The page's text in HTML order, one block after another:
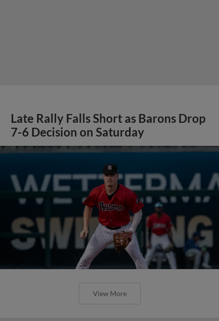
Late Rally Falls Short as Barons Drop
7-6 Decision on Saturday
View More